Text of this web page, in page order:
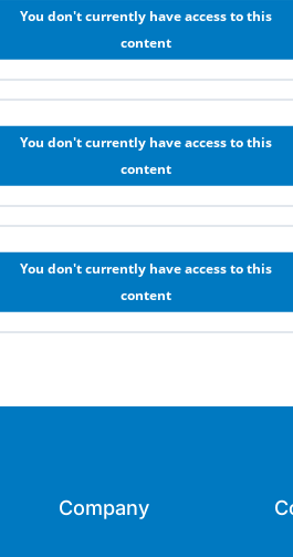
You don't currently have access to this
content
You don't currently have access to this
content
You don't currently have access to this
content
Company